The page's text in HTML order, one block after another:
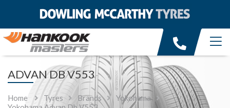
ADVAN DB V553
Home Tyres Brands
Yokohama